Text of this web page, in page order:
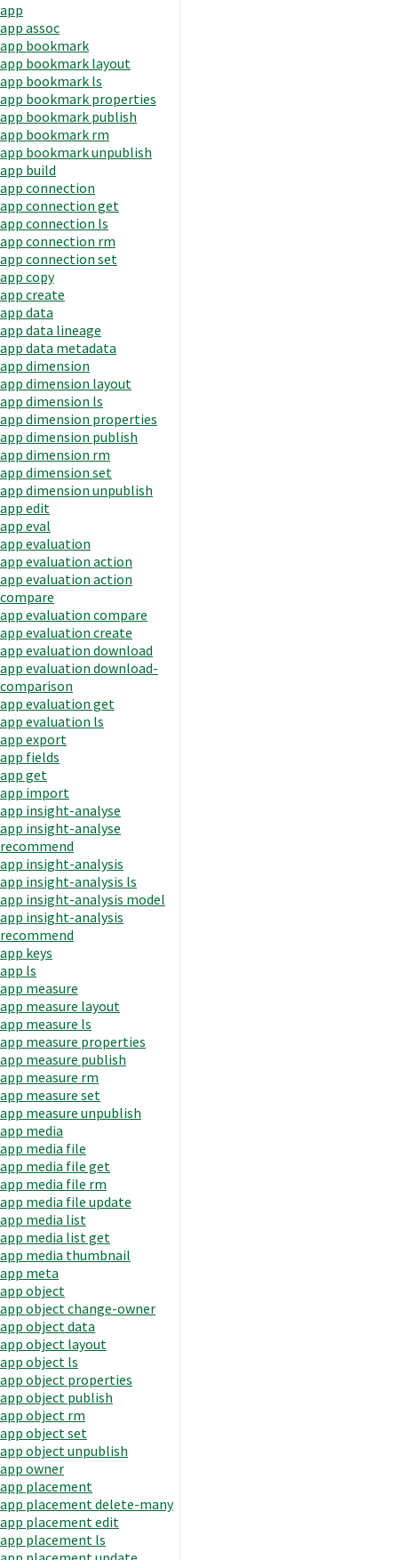
app
app assoc
app bookmark
app bookmark layout
app bookmark ls
app bookmark properties
app bookmark publish
app bookmark rm
app bookmark unpublish
app build
app connection
app connection get
app connection ls
app connection rm
app connection set
app copy
app create
app data
app data lineage
app data metadata
app dimension
app dimension layout
app dimension ls
app dimension properties
app dimension publish
app dimension rm
app dimension set
app dimension unpublish
app edit
app eval
app evaluation
app evaluation action
app evaluation action
compare
app evaluation compare
app evaluation create
app evaluation download
app evaluation download-
comparison
app evaluation get
app evaluation ls
app export
app fields
app get
app import
app insight-analyse
app insight-analyse
recommend
app insight-analysis
app insight-analysis ls
app insight-analysis model
app insight-analysis
recommend
app keys
app ls
app measure
app measure layout
app measure ls
app measure properties
app measure publish
app measure rm
app measure set
app measure unpublish
app media
app media file
app media file get
app media file rm
app media file update
app media list
app media list get
app media thumbnail
app meta
app object
app object change-owner
app object data
app object layout
app object ls
app object properties
app object publish
app object rm
app object set
app object unpublish
app owner
app placement
app placement delete-many
app placement edit
app placement ls